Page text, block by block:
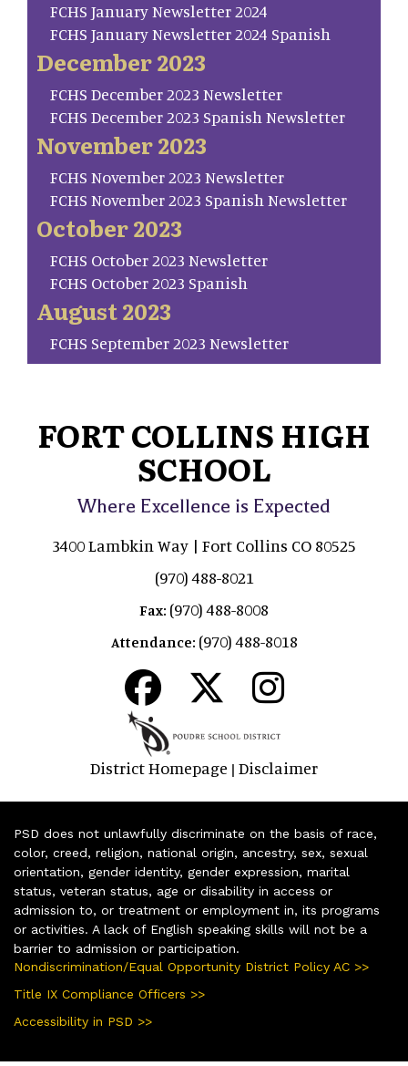
FCHS January Newsletter 2024
FCHS January Newsletter 2024 Spanish
December 2023
FCHS December 2023 Newsletter
FCHS December 2023 Spanish Newsletter
November 2023
FCHS November 2023 Newsletter
FCHS November 2023 Spanish Newsletter
October 2023
FCHS October 2023 Newsletter
FCHS October 2023 Spanish
August 2023
FCHS September 2023 Newsletter
FORT COLLINS HIGH
SCHOOL
Where Excellence is Expected
3400 Lambkin Way | Fort Collins CO 80525
(970) 488-8021
Fax: (970) 488-8008
Attendance: (970) 488-8018
District Homepage | Disclaimer
PSD does not unlawfully discriminate on the basis of race,
color, creed, religion, national origin, ancestry, sex, sexual
orientation, gender identity, gender expression, marital
status, veteran status, age or disability in access or
admission to, or treatment or employment in, its programs
or activities. A lack of English speaking skills will not be a
barrier to admission or participation.
Nondiscrimination/Equal Opportunity District Policy AC >>
Title IX Compliance Officers >>
Accessibility in PSD >>